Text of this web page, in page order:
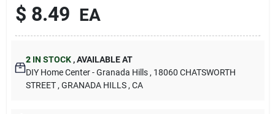
$ 8.49 EA
2IN STOCK ,AVAILABLE AT
DIY Home Center - Granada Hills , 18060 CHATSWORTH
STREET , GRANADA HILLS , CA